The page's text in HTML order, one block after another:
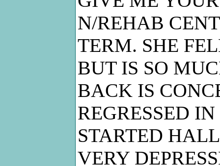
N/REHAB
TERM. SHE
BUT IS SO
BACK IS
REGRESSED
STARTED
VERY